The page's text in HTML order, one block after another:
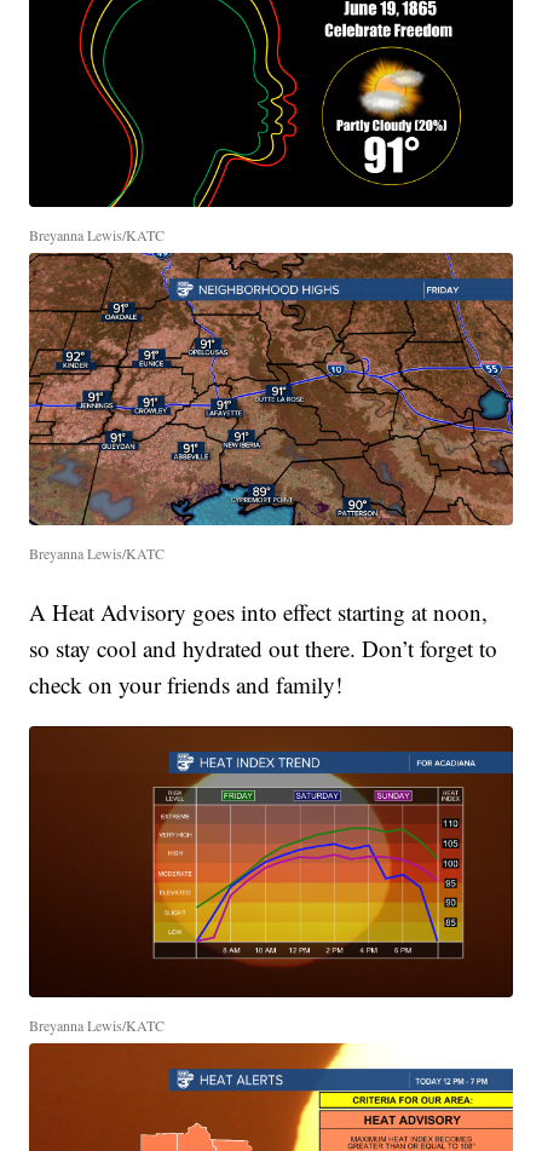
Breyanna Lewis/KATC
Breyanna Lewis/KATC
A Heat Advisory goes into effect starting at noon,
so stay cool and hydrated out there. Don’t forget to
check on your friends and family!
Breyanna Lewis/KATC